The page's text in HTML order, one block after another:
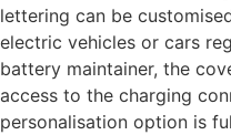
lettering can be
electric vehicles or cars
battery maintainer, the
access to the charging
personalisation option is